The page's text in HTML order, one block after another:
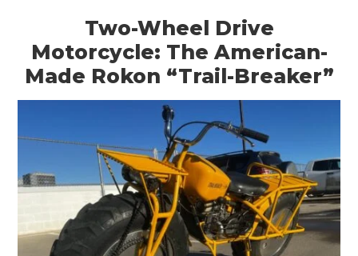
Two-Wheel Drive
Motorcycle: The American-
Made Rokon “Trail-Breaker”